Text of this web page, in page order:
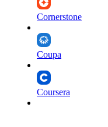
Cornerstone
Coupa
Coursera